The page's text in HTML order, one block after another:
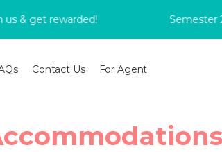
rewarded! Semester 2
Contact Us For Agent